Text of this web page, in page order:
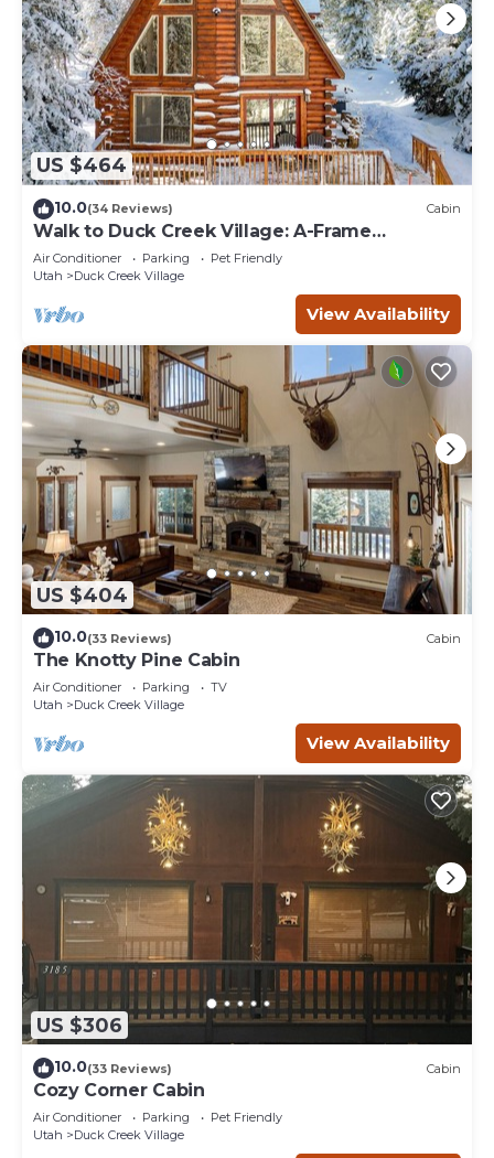
US $464
10.0(34 Reviews) Cabin
Walk to Duck Creek Village: A-Frame
Getaway!
Air Conditioner Parking
Pet Friendly
Utah
Duck Creek Village
View Availability
US $404
10.0(33 Reviews) Cabin
The Knotty Pine Cabin
Air Conditioner Parking
TV
Utah
Duck Creek Village
View Availability
US $306
10.0(33 Reviews) Cabin
Cozy Corner Cabin
Air Conditioner Parking
Pet Friendly
Utah
Duck Creek Village